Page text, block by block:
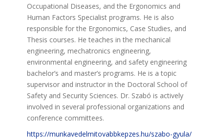
Occupational Diseases, and the Ergonomics and
Human Factors Specialist programs. He is also
responsible for the Ergonomics, Case Studies, and
Thesis courses. He teaches in the mechanical
engineering, mechatronics engineering,
environmental engineering, and safety engineering
bachelor’s and master’s programs. He is a topic
supervisor and instructor in the Doctoral School of
Safety and Security Sciences. Dr. Szabó is actively
involved in several professional organizations and
conference committees.
https://munkavedelmitovabbkepzes.hu/szabo-gyula/